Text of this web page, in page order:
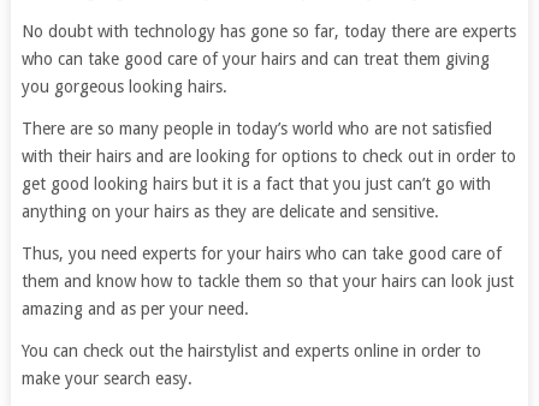
No doubt with technology has gone so far, today there are experts
who can take good care of your hairs and can treat them giving
you gorgeous looking hairs.
There are so many people in today’s world who are not satisfied
with their hairs and are looking for options to check out in order to
get good looking hairs but it is a fact that you just can’t go with
anything on your hairs as they are delicate and sensitive.
Thus, you need experts for your hairs who can take good care of
them and know how to tackle them so that your hairs can look just
amazing and as per your need.
You can check out the hairstylist and experts online in order to
make your search easy.